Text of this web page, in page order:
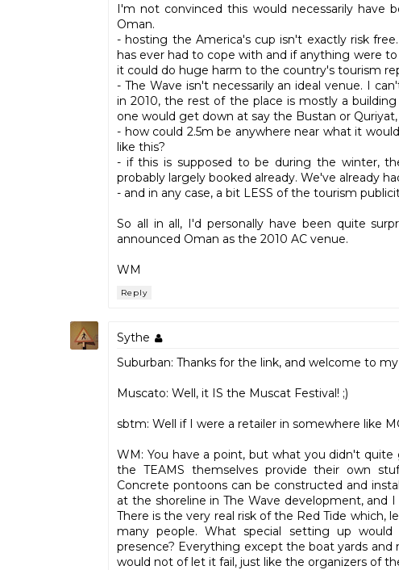
I'm not convinced this would necessarily
Oman.
- hosting the America's cup isn't exactly risk
has ever had to cope with and if anything were
it could do huge harm to the country's tourism
- The Wave isn't necessarily an ideal venue. I
in 2010, the rest of the place is mostly a
one would get down at say the Bustan or
- how could 2.5m be anywhere near what it
like this?
- if this is supposed to be during the winter,
probably largely booked already. We've already
- and in any case, a bit LESS of the tourism
So all in all, I'd personally have been quite
announced Oman as the 2010 AC venue.
WM
Reply
Sythe
Suburban: Thanks for the link, and welcome to
Muscato: Well, it IS the Muscat Festival! ;)
sbtm: Well if I were a retailer in somewhere like
WM: You have a point, but what you didn't
the TEAMS themselves provide their own
Concrete pontoons can be constructed and
at the shoreline in The Wave development, and
There is the very real risk of the Red Tide which,
many people. What special setting up
presence? Everything except the boat yards and
would not of let it fail, just like the organizers of